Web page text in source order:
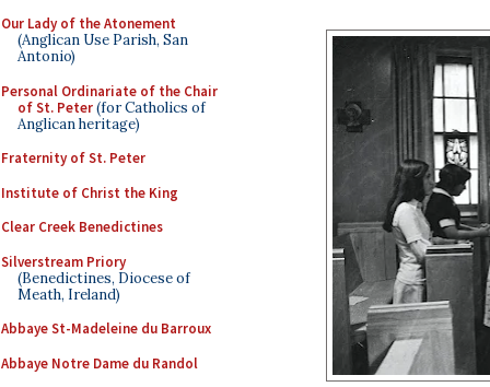
Our Lady of the Atonement
(Anglican Use Parish, San
Antonio)
Personal Ordinariate of the Chair
of St. Peter(for Catholics of
Anglican heritage)
Fraternity of St. Peter
Institute of Christ the King
Clear Creek Benedictines
Silverstream Priory
(Benedictines, Diocese of
Meath, Ireland)
Abbaye St-Madeleine du Barroux
Abbaye Notre Dame du Randol